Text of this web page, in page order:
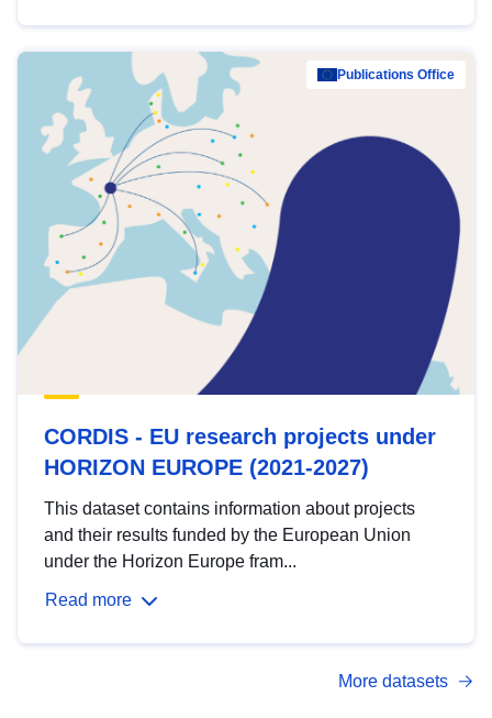
Publications Office
CORDIS - EU research projects under
HORIZON EUROPE (2021-2027)
This dataset contains information about projects
and their results funded by the European Union
under the Horizon Europe fram...
Read more
More datasets